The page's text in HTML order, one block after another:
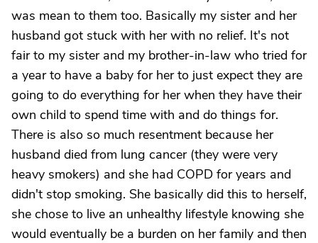
was mean to them too. Basically my sister and her
husband got stuck with her with no relief. It's not
fair to my sister and my brother-in-law who tried for
a year to have a baby for her to just expect they are
going to do everything for her when they have their
own child to spend time with and do things for.
There is also so much resentment because her
husband died from lung cancer (they were very
heavy smokers) and she had COPD for years and
didn't stop smoking. She basically did this to herself,
she chose to live an unhealthy lifestyle knowing she
would eventually be a burden on her family and then